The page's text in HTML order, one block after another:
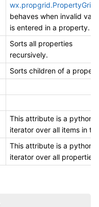
wx.propgrid.PropertyGrid
behaves when invalid
is entered in a property.
Sorts all properties
recursively.
Sorts children of a
This attribute is a pythonic
iterator over all items in
This attribute is a pythonic
iterator over all properties